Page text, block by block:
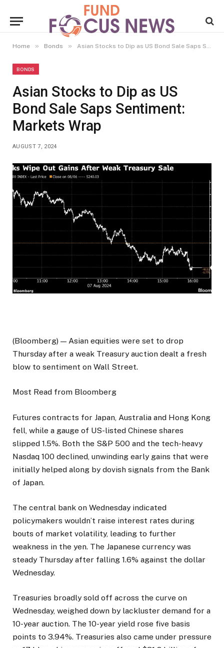
Home » Bonds » Asian Stocks to Dip as US Bond Sale Saps Sentiment: Markets Wrap
BONDS
Asian Stocks to Dip as US
Bond Sale Saps Sentiment:
Markets Wrap
AUGUST 7, 2024
(Bloomberg) — Asian equities were set to drop
Thursday after a weak Treasury auction dealt a fresh
blow to sentiment on Wall Street.
Most Read from Bloomberg
Futures contracts for Japan, Australia and Hong Kong
fell, while a gauge of US-listed Chinese shares
slipped 1.5%. Both the S&P 500 and the tech-heavy
Nasdaq 100 declined, unwinding early gains that were
initially helped along by dovish signals from the Bank
of Japan.
The central bank on Wednesday indicated
policymakers wouldn’t raise interest rates during
bouts of market volatility, leading to further
weakness in the yen. The Japanese currency was
steady Thursday after falling 1.6% against the dollar
Wednesday.
Treasuries broadly sold off across the curve on
Wednesday, weighed down by lackluster demand for a
10-year auction. The 10-year yield rose five basis
points to 3.94%. Treasuries also came under pressure